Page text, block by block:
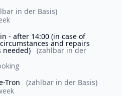
in der Basis)
- after 14:00 (in case of
and repairs
needed) (zahlbar in der
Tron
(zahlbar in der Basis)